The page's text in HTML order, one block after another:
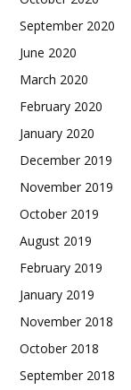
September 2020
June 2020
March 2020
February 2020
January 2020
December 2019
November 2019
October 2019
August 2019
February 2019
January 2019
November 2018
October 2018
September 2018